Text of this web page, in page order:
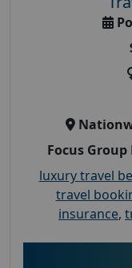
Focus
luxury travel
travel
insurance,